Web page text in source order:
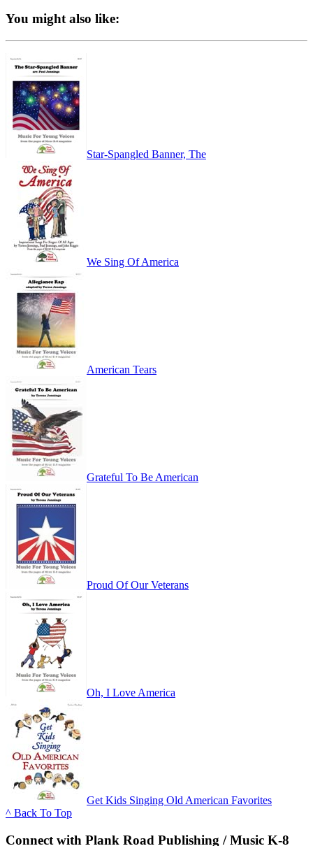
You might also like:
Star-Spangled Banner, The
We Sing Of America
American Tears
Grateful To Be American
Proud Of Our Veterans
Oh, I Love America
Get Kids Singing Old American Favorites
^ Back To Top
Connect with Plank Road Publishing / Music K-8